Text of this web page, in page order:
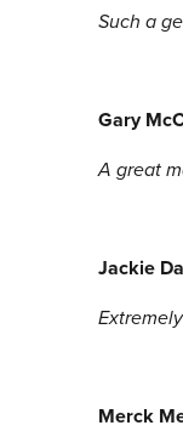
Such a
Gary
A great
Jackie
Merck